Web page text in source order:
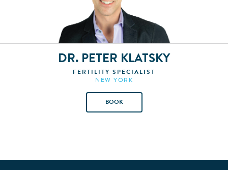
DR. PETER KLATSKY
FERTILITY SPECIALIST
NEW YORK
BOOK